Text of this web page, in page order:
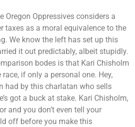
Oregon Oppressives considers a
taxes as a moral equivalence to the
We know the left has set up this
it out predictably, albeit stupidly.
bodes is that Kari Chisholm
if only a personal one. Hey,
had by this charlatan who sells
got a buck at stake. Kari Chisholm,
and you don’t even tell your
off before you make this